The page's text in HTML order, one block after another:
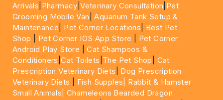
Arrivals Pharmacy |Veterinary Consultation Pet
Grooming Mobile Van |Aquarium Tank Setup &
Maintenance
Pet Corner Locations
Best Pet
Shop
Pet Corner IOS App Store
Pet Corner
Android Play Store |Cat Shampoos &
Conditioners |Cat Toilets The Pet Shop
Cat
Prescription Veterinary Diets
Dog Prescription
Veterinary Diets
Fish Supples|
Rabbit & Hamster
Small Animals|Chameleons Bearded Dragon